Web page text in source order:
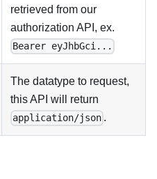
retrieved from our
authorization API, ex.
Bearer eyJhbGci...
The datatype to request,
this API will return
application/json .